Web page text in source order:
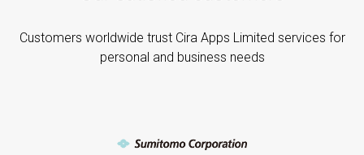
Customers worldwide trust Cira Apps Limited services for
personal and business needs